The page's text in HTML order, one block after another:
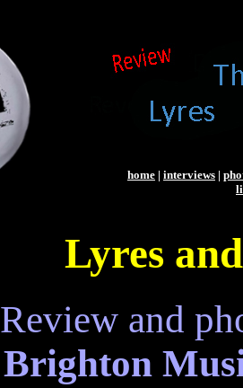
home | interviews |
Lyres
Review and
Brighton